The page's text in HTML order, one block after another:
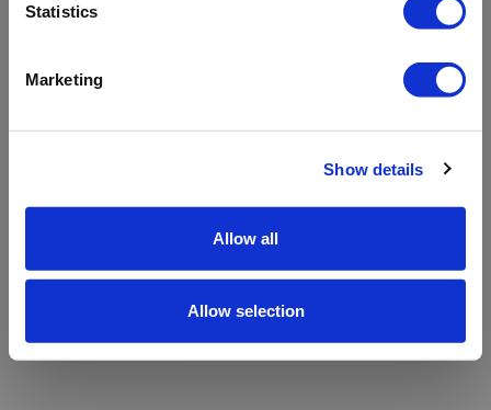
Statistics
Marketing
Show details
Allow all
Allow selection